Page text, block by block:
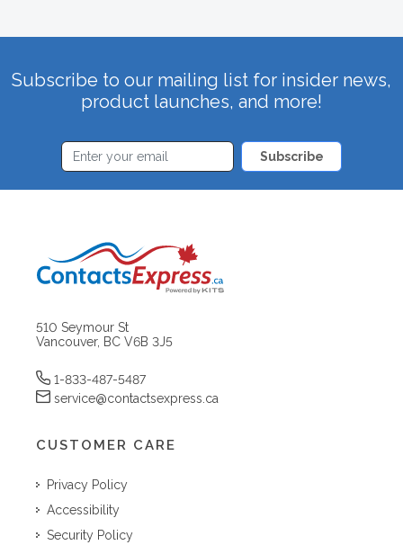
Subscribe to our mailing list for insider news,
product launches, and more!
Subscribe
510 Seymour St
Vancouver, BC V6B 3J5
1-833-487-5487
service@contactsexpress.ca
CUSTOMER CARE
Privacy Policy
Accessibility
Security Policy